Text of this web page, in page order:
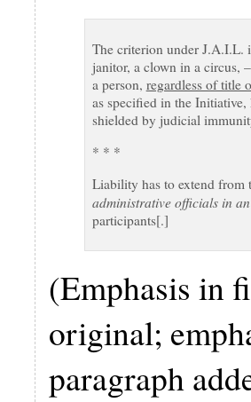
The criterion under J.A.I.L.
janitor, a clown in a circus,
a person, regardless of title
as specified in the
shielded by judicial
* * *
Liability has to extend
administrative officials in
participants[.]
(Emphasis in
original;
paragraph